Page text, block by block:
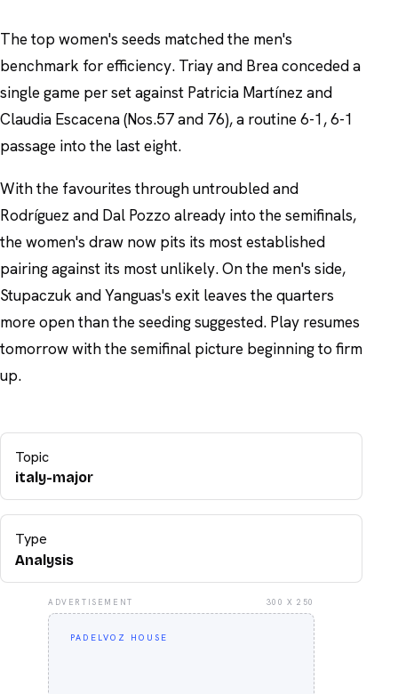
Topic
italy-major
Type
Analysis
ADVERTISEMENT 300 X 250
PADELVOZ HOUSE
The top women's seeds matched the men's
benchmark for efficiency. Triay and Brea conceded a
single game per set against Patricia Martínez and
Claudia Escacena (Nos.57 and 76), a routine 6-1, 6-1
passage into the last eight.
With the favourites through untroubled and
Rodríguez and Dal Pozzo already into the semifinals,
the women's draw now pits its most established
pairing against its most unlikely. On the men's side,
Stupaczuk and Yanguas's exit leaves the quarters
more open than the seeding suggested. Play resumes
tomorrow with the semifinal picture beginning to firm
up.